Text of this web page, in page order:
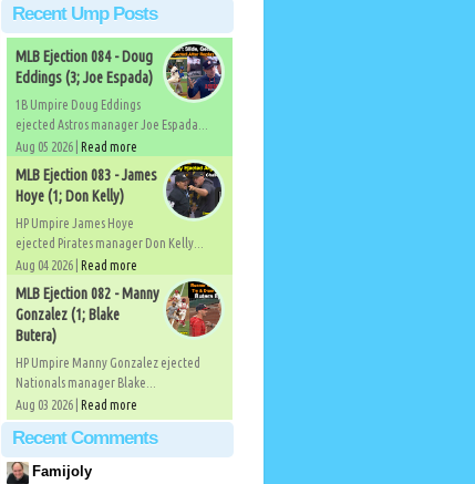
Recent Ump Posts
MLB Ejection 084 - Doug
Eddings (3; Joe Espada)
1B Umpire Doug Eddings
ejected Astros manager Joe Espada...
Aug 05 2026 | Read more
MLB Ejection 083 - James
Hoye (1; Don Kelly)
HP Umpire James Hoye
ejected Pirates manager Don Kelly...
Aug 04 2026 | Read more
MLB Ejection 082 - Manny
Gonzalez (1; Blake
Butera)
HP Umpire Manny Gonzalez ejected
Nationals manager Blake...
Aug 03 2026 | Read more
Recent Comments
Famijoly